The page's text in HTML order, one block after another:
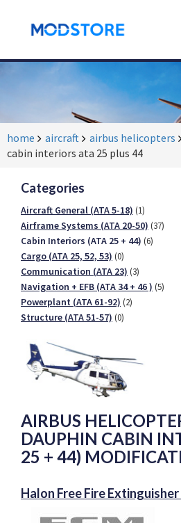
home aircraft airbus helicopters
cabin interiors ata 25 plus 44
Categories
Aircraft General (ATA 5-18) (1)
Airframe Systems (ATA 20-50) (37)
Cabin Interiors (ATA 25 + 44) (6)
Cargo (ATA 25, 52, 53) (0)
Communication (ATA 23) (3)
Navigation + EFB (ATA 34 + 46 ) (5)
Powerplant (ATA 61-92) (2)
Structure (ATA 51-57) (0)
AIRBUS
DAUPHIN CABIN
25 + 44)
Halon Free Fire